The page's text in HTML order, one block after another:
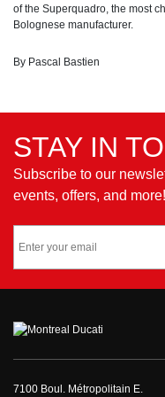
of the Superquadro, the most
Bolognese manufacturer.
By Pascal Bastien
STAY IN
Subscribe to our
events, offers, and more!
7100 Boul. Métropolitain E.